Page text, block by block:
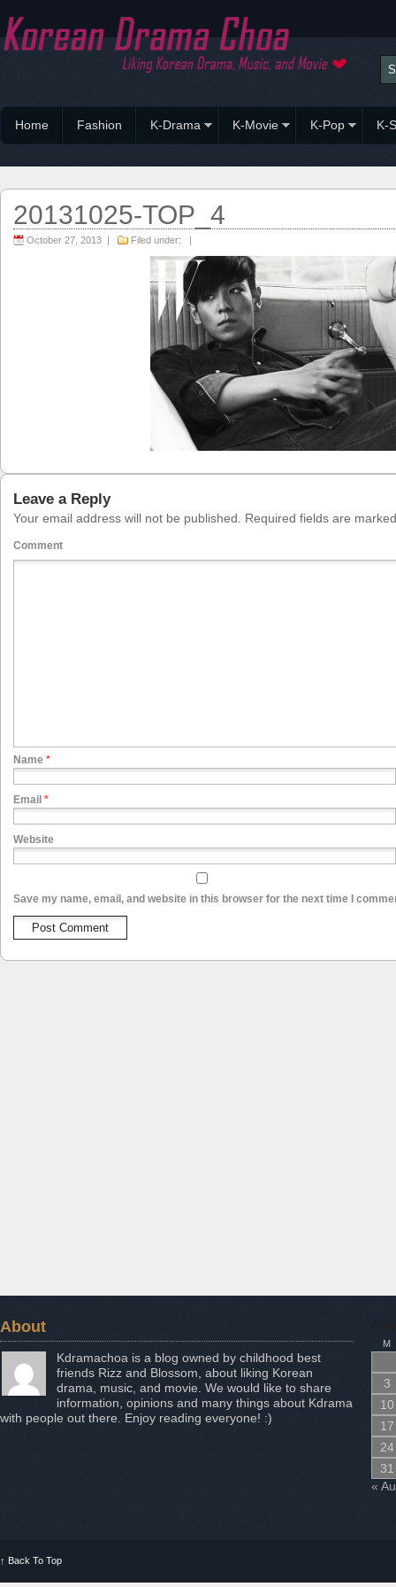
Home Fashion K-Drama K-Movie K-Pop K-
20131025-TOP_4
October 27, 2013 | Filed under: |
Leave a Reply
Your email address will not be published. Required fields are
Comment
Name *
Email *
Website
Save my name, email, and website in this browser for the next time I
About
Kdramachoa is a blog owned by childhood best
friends Rizz and Blossom, about liking Korean
drama, music, and movie. We would like to share
information, opinions and many things about Kdrama
with people out there. Enjoy reading everyone! :)
M
3
10
17
24
31
«
↑ Back To Top